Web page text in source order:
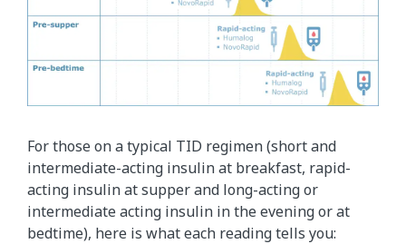
For those on a typical TID regimen (short and
intermediate-acting insulin at breakfast, rapid-
acting insulin at supper and long-acting or
intermediate acting insulin in the evening or at
bedtime), here is what each reading tells you: